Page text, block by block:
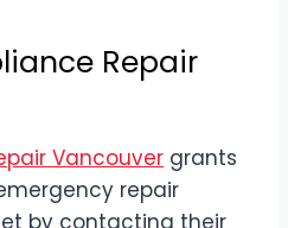
Repair
Vancouver grants
repair